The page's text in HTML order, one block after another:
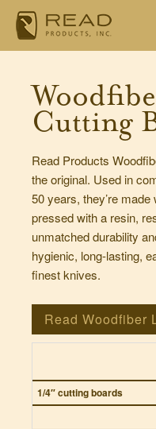
Cutting
Read Products
the original. Used in
50 years, they’re
pressed with a resin,
unmatched durability
hygienic, long-lasting,
finest knives.
Read Woodfiber
1/4″ cutting boards